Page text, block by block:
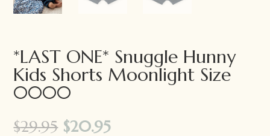
*LAST ONE* Snuggle Hunny
Kids Shorts Moonlight Size
0000
$29.95 Original
$20.95Current